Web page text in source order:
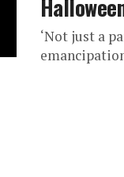
‘Not just a